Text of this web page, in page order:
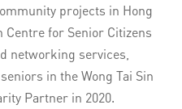
projects in Hong
Centre for Senior Citizens
networking services,
in the Wong Tai Sin
Partner in 2020.